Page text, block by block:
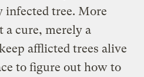
infected tree. More
cure, merely a
afflicted trees alive
to figure out how to